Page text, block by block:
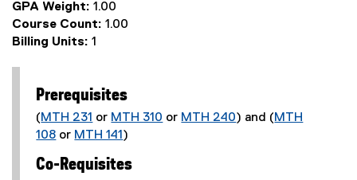
GPA Weight: 1.00
Course Count: 1.00
Billing Units: 1
Prerequisites
(MTH 231 or MTH 310 or MTH 240) and (MTH
108 or MTH 141 )
Co-Requisites